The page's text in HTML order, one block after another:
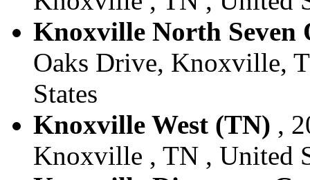
Knoxville North Seven
Oaks Drive, Knoxville,
States
Knoxville West (TN) ,
Knoxville , TN , United